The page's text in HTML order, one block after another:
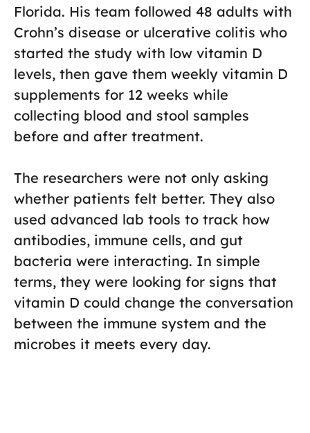
Florida. His team followed 48 adults with
Crohn’s disease or ulcerative colitis who
started the study with low vitamin D
levels, then gave them weekly vitamin D
supplements for 12 weeks while
collecting blood and stool samples
before and after treatment.
The researchers were not only asking
whether patients felt better. They also
used advanced lab tools to track how
antibodies, immune cells, and gut
bacteria were interacting. In simple
terms, they were looking for signs that
vitamin D could change the conversation
between the immune system and the
microbes it meets every day.